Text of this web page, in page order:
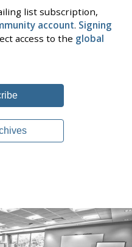
list subscription,
account. Signing
access to the global